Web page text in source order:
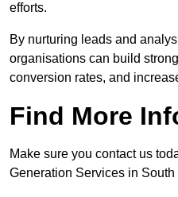
efforts.
By nurturing leads and
organisations can build
conversion rates, and
Find More
Make sure you contact us
Generation Services in South